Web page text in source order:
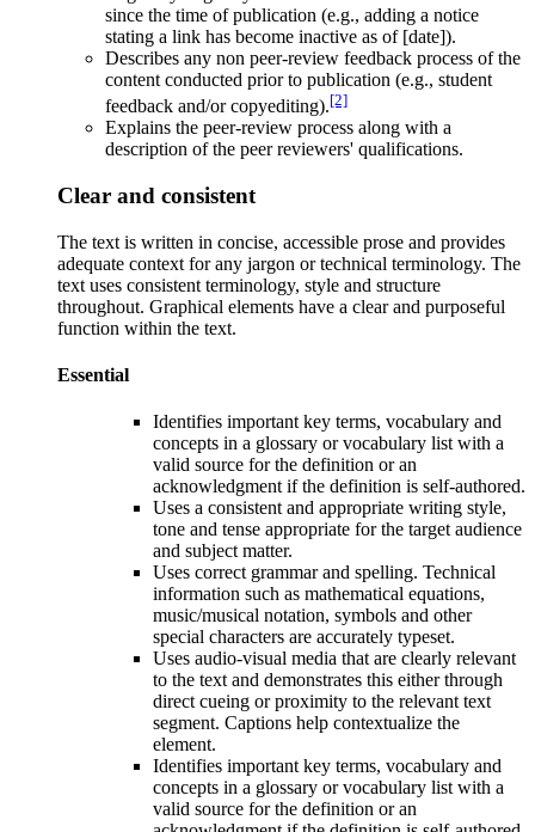
since the time of publication (e.g., adding a notice
stating a link has become inactive as of [date]).
Describes any non peer-review feedback process of the
content conducted prior to publication (e.g., student
feedback and/or copyediting).[2]
Explains the peer-review process along with a
description of the peer reviewers' qualifications.
Clear and consistent
The text is written in concise, accessible prose and provides
adequate context for any jargon or technical terminology. The
text uses consistent terminology, style and structure
throughout. Graphical elements have a clear and purposeful
function within the text.
Essential
Identifies important key terms, vocabulary and
concepts in a glossary or vocabulary list with a
valid source for the definition or an
acknowledgment if the definition is self-authored.
Uses a consistent and appropriate writing style,
tone and tense appropriate for the target audience
and subject matter.
Uses correct grammar and spelling. Technical
information such as mathematical equations,
music/musical notation, symbols and other
special characters are accurately typeset.
Uses audio-visual media that are clearly relevant
to the text and demonstrates this either through
direct cueing or proximity to the relevant text
segment. Captions help contextualize the
element.
Identifies important key terms, vocabulary and
concepts in a glossary or vocabulary list with a
valid source for the definition or an